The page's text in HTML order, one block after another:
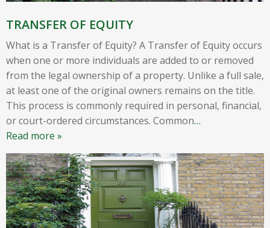
TRANSFER OF EQUITY
What is a Transfer of Equity? A Transfer of Equity occurs
when one or more individuals are added to or removed
from the legal ownership of a property. Unlike a full sale,
at least one of the original owners remains on the title.
This process is commonly required in personal, financial,
or court-ordered circumstances. Common…
Read more »